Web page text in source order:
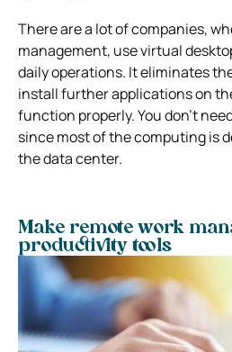
There are a lot of companies,
management, use virtual
daily operations. It eliminates
install further applications on
function properly. You don’t
since most of the computing is
the data center.
Make remote work
productivity tools